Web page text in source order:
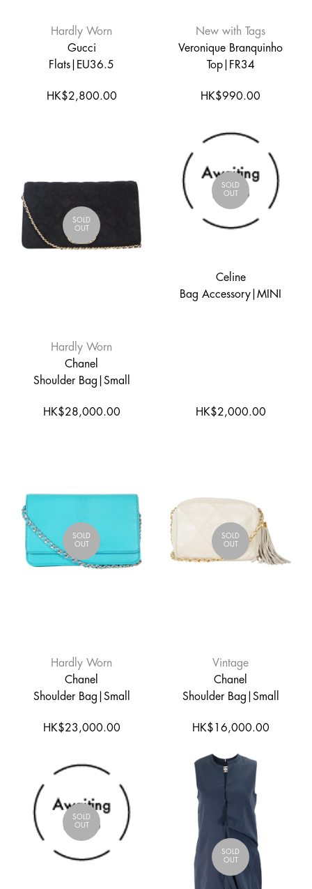
Hardly Worn
Gucci
Flats|EU36.5
HK$2,800.00
New with Tags
Veronique Branquinho
Top|FR34
HK$990.00
SOLD
OUT
Hardly Worn
Chanel
Shoulder Bag|Small
HK$28,000.00
SOLD
OUT
Celine
Bag Accessory|MINI
HK$2,000.00
SOLD
OUT
Hardly Worn
Chanel
Shoulder Bag|Small
HK$23,000.00
SOLD
OUT
Vintage
Chanel
Shoulder Bag|Small
HK$16,000.00
SOLD
OUT
SOLD
OUT